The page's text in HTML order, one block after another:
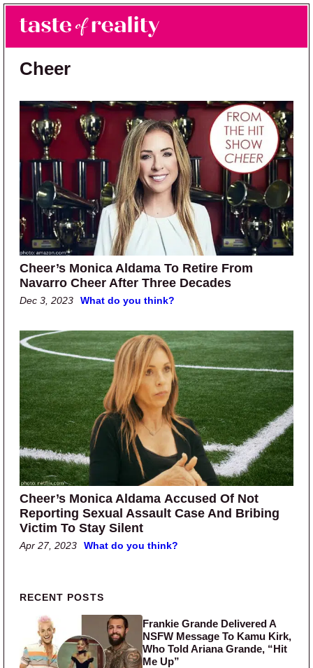
Skip to main content
Skip to primary sidebar
Taste of Reality
Reality TV News & Discussion
Cheer
Cheer’s Monica Aldama To Retire From
Navarro Cheer After Three Decades
Dec 3, 2023 What do you think?
Cheer’s Monica Aldama Accused Of Not
Reporting Sexual Assault Case And Bribing
Victim To Stay Silent
Apr 27, 2023 What do you think?
Primary Sidebar
RECENT POSTS
Frankie Grande Delivered A
NSFW Message To Kamu Kirk,
Who Told Ariana Grande, “Hit
Me Up”